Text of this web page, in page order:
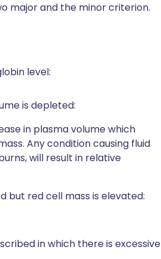
major and the minor criterion.
level:
is depleted:
in plasma volume which
Any condition causing fluid
will result in relative
but red cell mass is elevated:
in which there is excessive